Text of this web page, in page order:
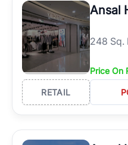
Ansal
248 Sq.
Price On
RETAIL